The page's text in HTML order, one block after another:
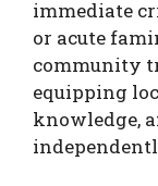
immediate
or acute
community
equipping
knowledge,